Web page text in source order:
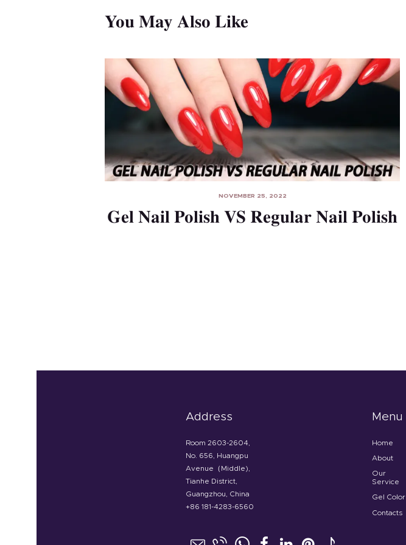
You May Also Like
NOVEMBER 25, 2022
Gel Nail Polish VS Regular Nail Polish
Address
Room 2603-2604,
No. 656, Huangpu
Avenue（Middle),
Tianhe District,
Guangzhou, China
+86 181-4283-6560
Menu
Home
About
Our
Service
Gel Color
Contacts